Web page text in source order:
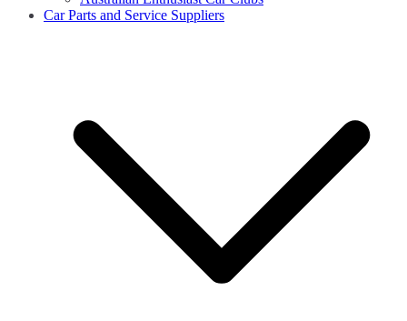
Car Parts and Service Suppliers